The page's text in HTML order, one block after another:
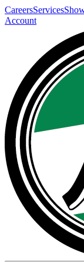
CareersServices
Account